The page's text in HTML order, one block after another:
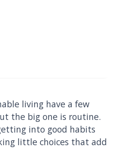
living have a few
the big one is routine.
into good habits
little choices that add